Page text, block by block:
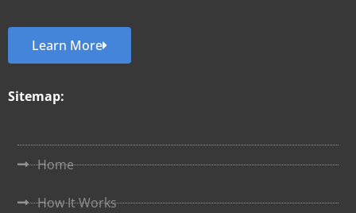
Learn More
Sitemap:
Home
How It Works